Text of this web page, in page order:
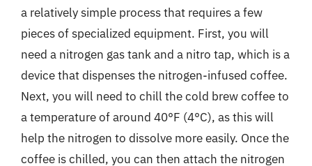
a relatively simple process that requires a few
pieces of specialized equipment. First, you will
need a nitrogen gas tank and a nitro tap, which is a
device that dispenses the nitrogen-infused coffee.
Next, you will need to chill the cold brew coffee to
a temperature of around 40°F (4°C), as this will
help the nitrogen to dissolve more easily. Once the
coffee is chilled, you can then attach the nitrogen